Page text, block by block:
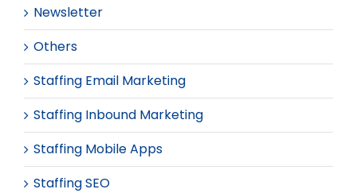
Newsletter
Others
Staffing Email Marketing
Staffing Inbound Marketing
Staffing Mobile Apps
Staffing SEO